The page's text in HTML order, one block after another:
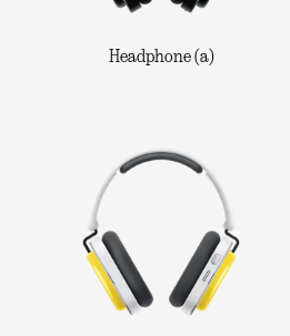
Headphone (a)